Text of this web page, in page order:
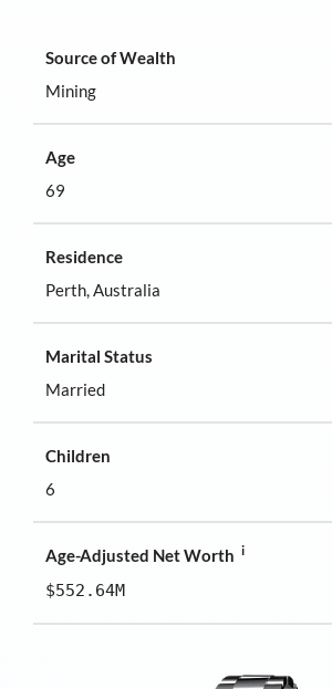
Source of Wealth
Mining
Age
69
Residence
Perth, Australia
Marital Status
Married
Children
6
Age-Adjusted Net Worth i
$552.64M